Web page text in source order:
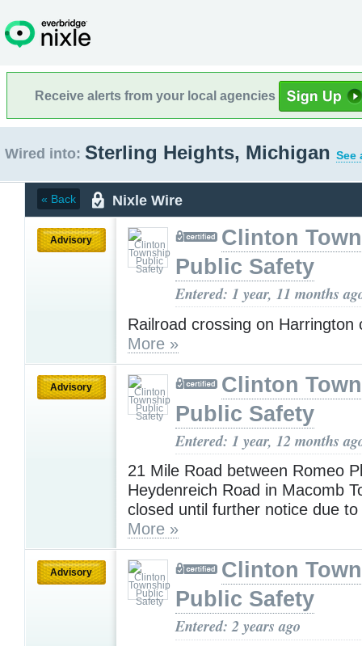
Receive alerts from your local agencies
Wired into: Sterling Heights, Michigan See
« Back Nixle Wire
Advisory
Clinton
Public Safety
Entered: 1 year, 11 months
Railroad crossing on Harrington
More »
Advisory
Clinton
Public Safety
Entered: 1 year, 12 months
21 Mile Road between Romeo
Heydenreich Road in Macomb
closed until further notice due to
More »
Advisory
Clinton
Public Safety
Entered: 2 years ago